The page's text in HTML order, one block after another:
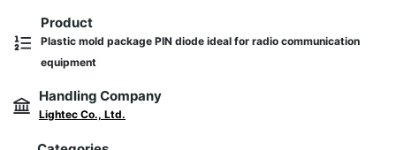
Product
Plastic mold package PIN diode ideal for radio communication
equipment
Handling Company
Lightec Co., Ltd.